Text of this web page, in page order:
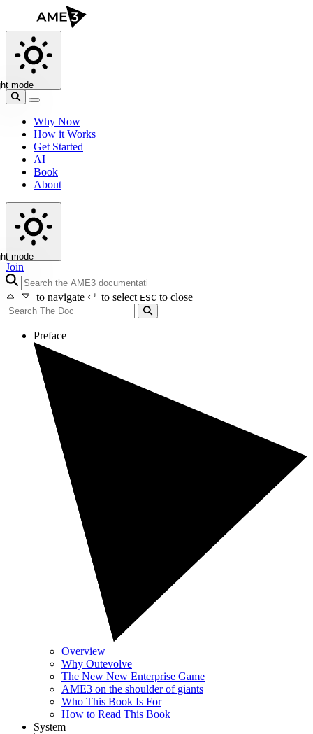
mode
Why Now
How it Works
Get Started
AI
Book
About
mode
Join
search icon
to navigate
to select ESC to close
Preface
Overview
Why Outevolve
The New New Enterprise Game
AME3 on the shoulder of giants
Who This Book Is For
How to Read This Book
System